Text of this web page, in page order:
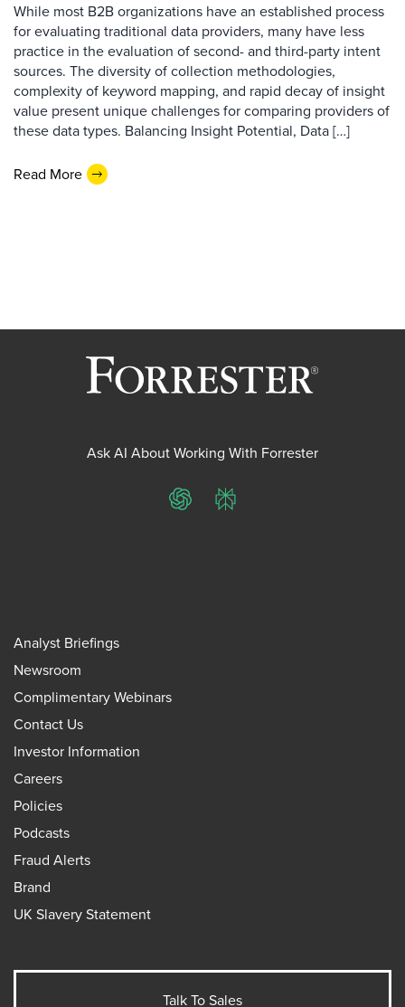
While most B2B organizations have an established process
for evaluating traditional data providers, many have less
practice in the evaluation of second- and third-party intent
sources. The diversity of collection methodologies,
complexity of keyword mapping, and rapid decay of insight
value present unique challenges for comparing providers of
these data types. Balancing Insight Potential, Data […]
Read More
Ask AI About Working With Forrester
ChatGPTPerplexity
Analyst Briefings
Newsroom
Complimentary Webinars
Contact Us
Investor Information
Careers
Policies
Podcasts
Fraud Alerts
Brand
UK Slavery Statement
Talk To Sales